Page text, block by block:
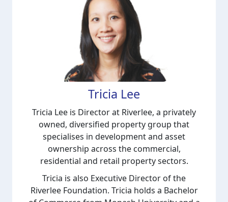
Tricia Lee
Tricia Lee is Director at Riverlee, a privately
owned, diversified property group that
specialises in development and asset
ownership across the commercial,
residential and retail property sectors.
Tricia is also Executive Director of the
Riverlee Foundation. Tricia holds a Bachelor